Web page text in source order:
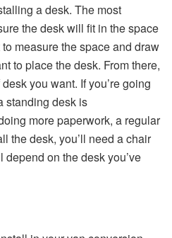
a desk. The most
the desk will fit in the space
to measure the space and draw
to place the desk. From there,
you want. If you’re going
standing desk is
more paperwork, a regular
the desk, you’ll need a chair
on the desk you’ve